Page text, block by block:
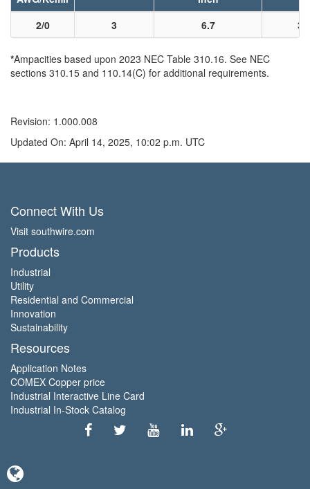
2/0
3 6.7
*Ampacities based upon 2023 NEC Table 310.16. See NEC
sections 310.15 and 110.14(C) for additional requirements.
Revision: 1.000.008
Updated On: April 14, 2025, 10:02 p.m. UTC
Connect With Us
Visit southwire.com
Products
Industrial
Utility
Residential and Commercial
Innovation
Sustainability
Resources
Application Notes
COMEX Copper price
Industrial Interactive Line Card
Industrial In-Stock Catalog